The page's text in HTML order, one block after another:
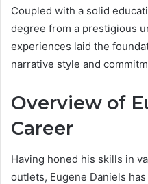
Coupled with a solid
degree from a prestigious
experiences laid the
narrative style and
Overview of
Career
Having honed his skills in
outlets, Eugene Daniels